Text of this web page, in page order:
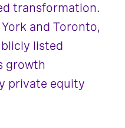
transformation.
and Toronto,
listed
growth
private equity